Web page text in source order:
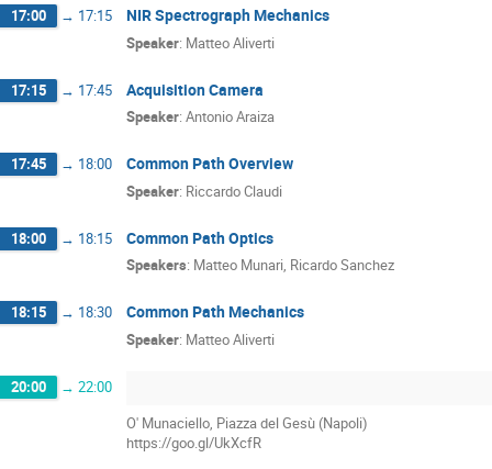
17:00 → 17:15 NIR Spectrograph Mechanics
Speaker: Matteo Aliverti
17:15 → 17:45 Acquisition Camera
Speaker: Antonio Araiza
17:45 → 18:00 Common Path Overview
Speaker: Riccardo Claudi
18:00 → 18:15 Common Path Optics
Speakers: Matteo Munari, Ricardo Sanchez
18:15 → 18:30 Common Path Mechanics
Speaker: Matteo Aliverti
20:00 → 22:00
O' Munaciello, Piazza del Gesù (Napoli)
https://goo.gl/UkXcfR